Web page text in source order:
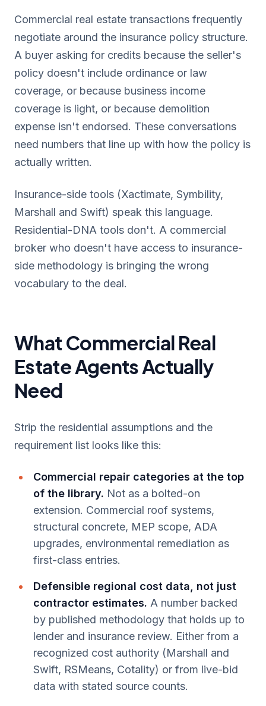
Commercial real estate transactions frequently
negotiate around the insurance policy structure.
A buyer asking for credits because the seller's
policy doesn't include ordinance or law
coverage, or because business income
coverage is light, or because demolition
expense isn't endorsed. These conversations
need numbers that line up with how the policy is
actually written.
Insurance-side tools (Xactimate, Symbility,
Marshall and Swift) speak this language.
Residential-DNA tools don't. A commercial
broker who doesn't have access to insurance-
side methodology is bringing the wrong
vocabulary to the deal.
What Commercial Real
Estate Agents Actually
Need
Strip the residential assumptions and the
requirement list looks like this:
Commercial repair categories at the top
of the library. Not as a bolted-on
extension. Commercial roof systems,
structural concrete, MEP scope, ADA
upgrades, environmental remediation as
first-class entries.
Defensible regional cost data, not just
contractor estimates. A number backed
by published methodology that holds up to
lender and insurance review. Either from a
recognized cost authority (Marshall and
Swift, RSMeans, Cotality) or from live-bid
data with stated source counts.